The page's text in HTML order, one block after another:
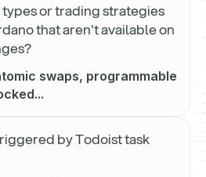
or trading strategies
that aren't available on
swaps, programmable
by Todoist task